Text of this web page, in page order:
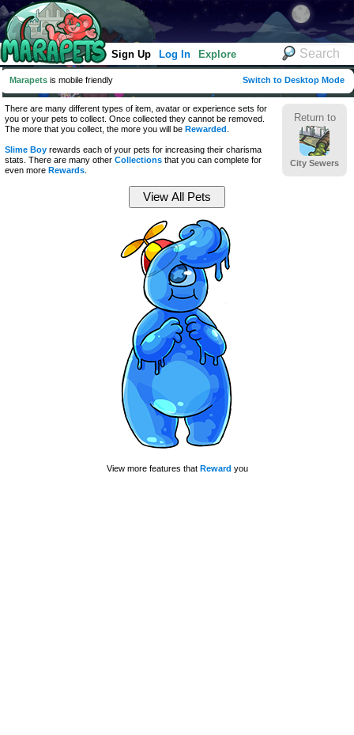
Sign Up Log In Explore
Marapets is mobile friendly Switch to Desktop Mode
Return to
City Sewers
There are many different types of item, avatar or experience sets for
you or your pets to collect. Once collected they cannot be removed.
The more that you collect, the more you will be Rewarded
Slime Boy rewards each of your pets for increasing their charisma
stats. There are many other Collections that you can complete for
even more Rewards
View more features that Reward you